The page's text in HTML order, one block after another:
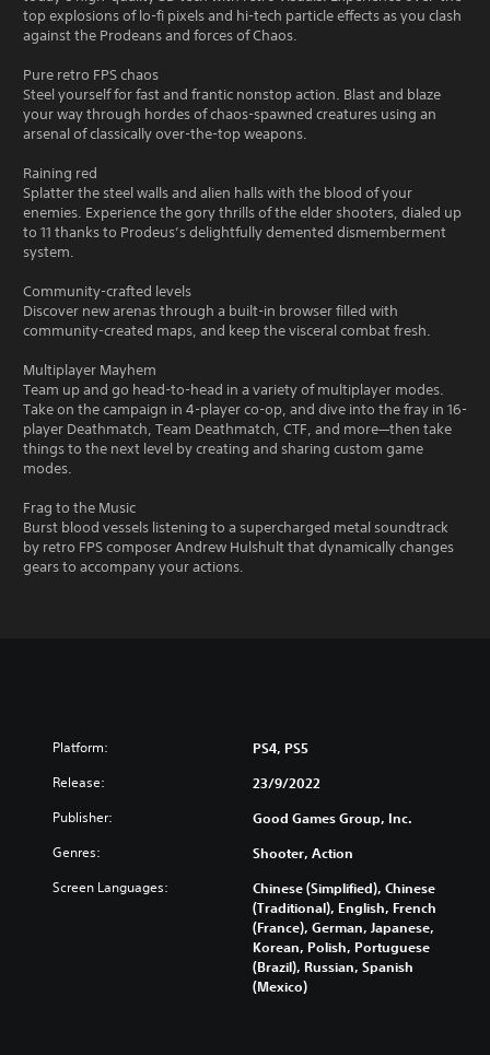
top explosions of lo-fi pixels and hi-tech particle effects as you clash
against the Prodeans and forces of Chaos.
Pure retro FPS chaos
Steel yourself for fast and frantic nonstop action. Blast and blaze
your way through hordes of chaos-spawned creatures using an
arsenal of classically over-the-top weapons.
Raining red
Splatter the steel walls and alien halls with the blood of your
enemies. Experience the gory thrills of the elder shooters, dialed up
to 11 thanks to Prodeus’s delightfully demented dismemberment
system.
Community-crafted levels
Discover new arenas through a built-in browser filled with
community-created maps, and keep the visceral combat fresh.
Multiplayer Mayhem
Team up and go head-to-head in a variety of multiplayer modes.
Take on the campaign in 4-player co-op, and dive into the fray in 16-
player Deathmatch, Team Deathmatch, CTF, and more—then take
things to the next level by creating and sharing custom game
modes.
Frag to the Music
Burst blood vessels listening to a supercharged metal soundtrack
by retro FPS composer Andrew Hulshult that dynamically changes
gears to accompany your actions.
Platform: PS4, PS5
Release: 23/9/2022
Publisher: Good Games Group, Inc.
Genres: Shooter, Action
Screen Languages:
Chinese (Simplified), Chinese
(Traditional), English, French
(France), German, Japanese,
Korean, Polish, Portuguese
(Brazil), Russian, Spanish
(Mexico)